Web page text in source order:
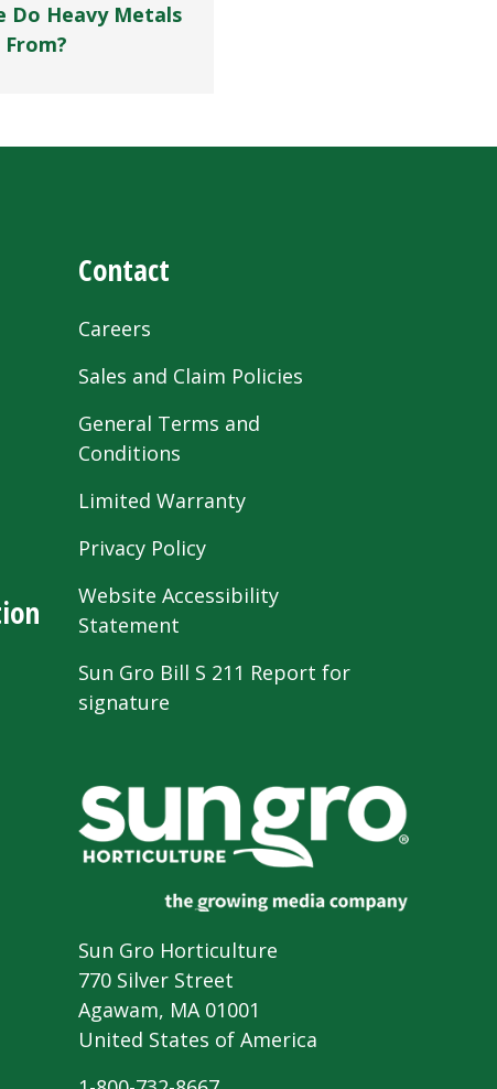
Do Heavy Metals
Contact
Careers
Sales and Claim Policies
General Terms and
Conditions
Limited Warranty
Privacy Policy
Website Accessibility
Statement
Sun Gro Bill S 211 Report for
signature
Sun Gro Horticulture
770 Silver Street
Agawam, MA 01001
United States of America